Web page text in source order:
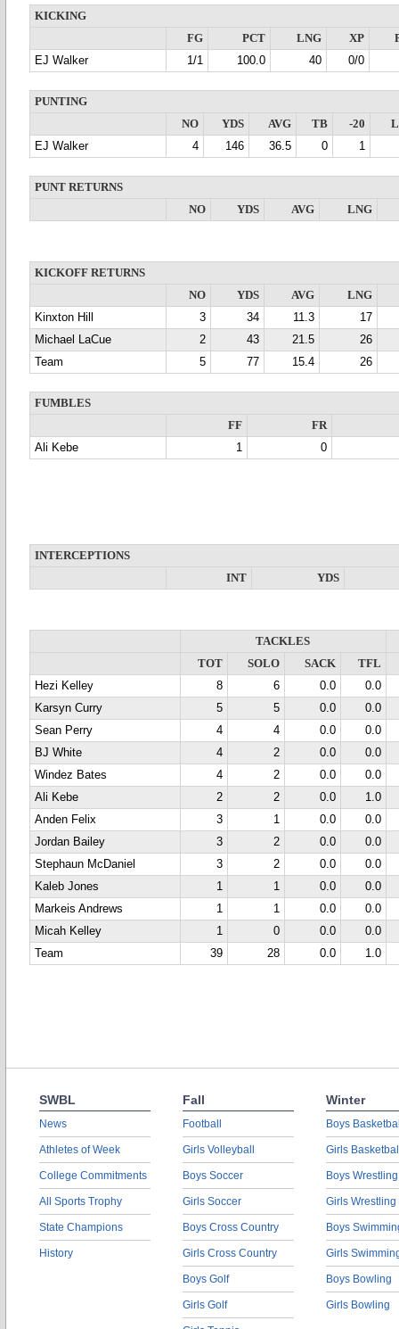
KICKING
FG
PCT LNG XP
EJ Walker
1/1 100.0 40 0/0
PUNTING
NO
YDS AVG TB -20
EJ Walker
4 146 36.5 0 1
PUNT RETURNS
NO
YDS AVG LNG
KICKOFF RETURNS
NO
YDS AVG
LNG
Kinxton Hill
3 34 11.3
17
Michael LaCue
2 43 21.5
26
Team
5 77 15.4 26
FUMBLES
FF
FR
Ali Kebe
1 0
INTERCEPTIONS
INT
YDS
TACKLES
TOT
SOLO SACK
TFL
Hezi Kelley
8 6 0.0
0.0
Karsyn Curry
5 5 0.0
0.0
Sean Perry
4 4 0.0
0.0
BJ White
4 2 0.0
0.0
Windez Bates
4 2 0.0
0.0
Ali Kebe
2 2 0.0
1.0
Anden Felix
3 1 0.0
0.0
Jordan Bailey
3 2 0.0
0.0
Stephaun McDaniel
3 2 0.0
0.0
Kaleb Jones
1 1 0.0
0.0
Markeis Andrews
1 1 0.0
0.0
Micah Kelley
1 0 0.0
0.0
Team
39 28 0.0 1.0
SWBL
News
Athletes of Week
College Commitments
All Sports Trophy
State Champions
History
Fall
Football
Girls Volleyball
Boys Soccer
Girls Soccer
Boys Cross Country
Girls Cross Country
Boys Golf
Girls Golf
Winter
Boys
Girls
Boys Wrestling
Girls Wrestling
Boys
Girls
Boys Bowling
Girls Bowling